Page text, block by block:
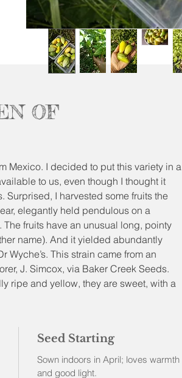
OF
Mexico. I decided to put this variety in a
to us, even though I thought it
Surprised, I harvested some fruits the
elegantly held pendulous on a
fruits have an unusual long, pointy
name). And it yielded abundantly
Wyche’s. This strain came from an
J. Simcox, via Baker Creek Seeds.
ripe and yellow, they are sweet, with a
both green and ripe, end up into
Seed Starting
Sown indoors in April; loves warmth
and good light.